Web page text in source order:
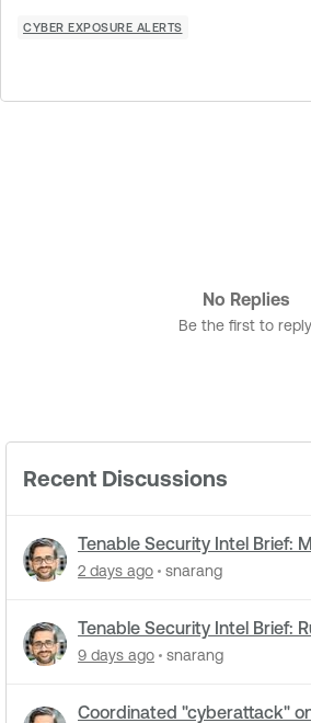
CYBER EXPOSURE ALERTS
No Replies
Be the first to reply
Recent Discussions
Tenable Security Intel Brief:
cyberattacks hit water
2 days ago snarang
Tenable Security Intel Brief:
zero-day ran five months
9 days ago snarang
Coordinated "cyberattack"